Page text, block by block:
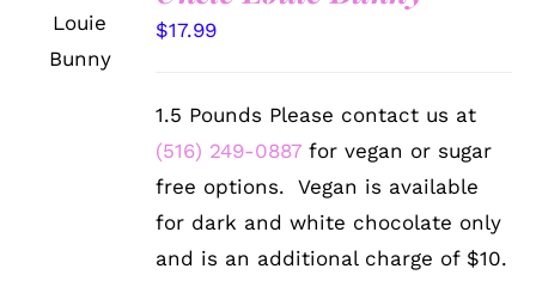
OPTIONS
DETAILS
$17.99
1.5 Pounds Please contact us at
(516) 249-0887 for vegan or sugar
free options. Vegan is available
for dark and white chocolate only
and is an additional charge of $10.